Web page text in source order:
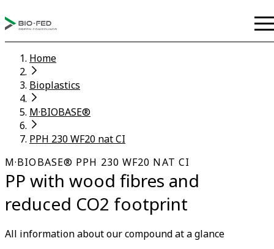
Home
Bioplastics
M·BIOBASE®
PPH 230 WF20 nat CI
M·BIOBASE® PPH 230 WF20 NAT CI
PP with wood fibres and
reduced CO2 footprint
All information about our compound at a glance